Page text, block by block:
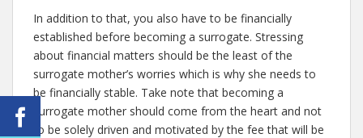
In addition to that, you also have to be financially
established before becoming a surrogate. Stressing
about financial matters should be the least of the
surrogate mother’s worries which is why she needs to
be financially stable. Take note that becoming a
surrogate mother should come from the heart and not
to be solely driven and motivated by the fee that will be